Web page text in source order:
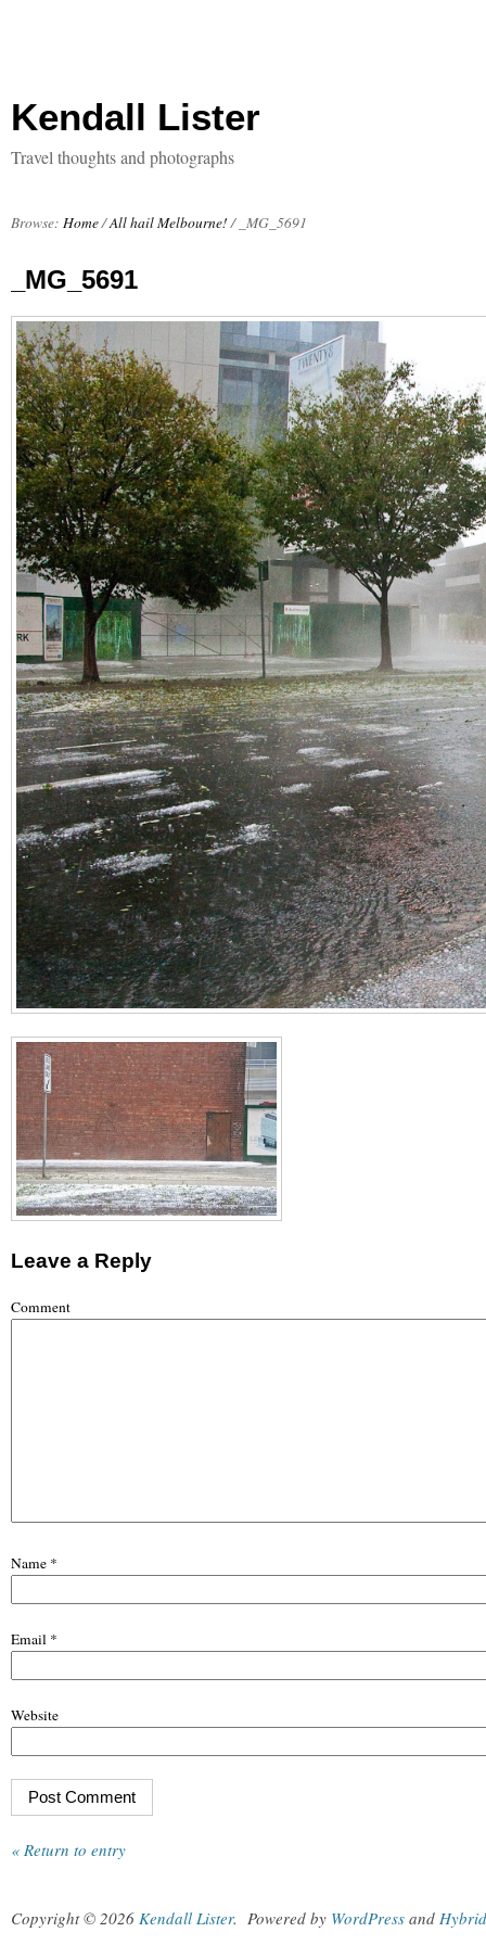
Kendall Lister
Travel thoughts and photographs
Browse: Home/All hail Melbourne! / _MG_5691
_MG_5691
Leave a Reply
Comment
Name *
Email *
Website
« Return to entry
Copyright © 2026 Kendall Lister. Powered by WordPress and Hybrid